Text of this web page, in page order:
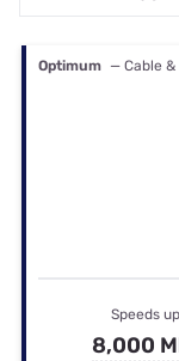
Optimum — Cable
Speeds
8,000